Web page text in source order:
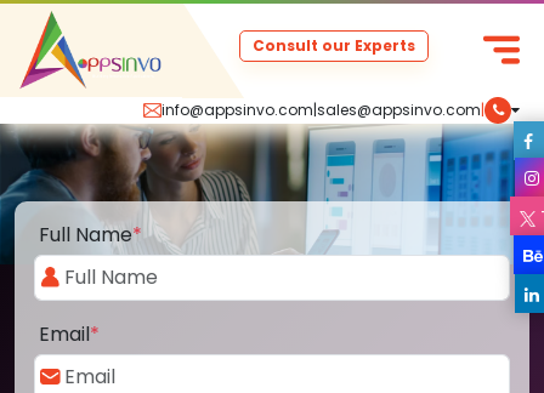
info@appsinvo.com|sales@appsinvo.com|
Consult our Experts
Full Name*
Email*